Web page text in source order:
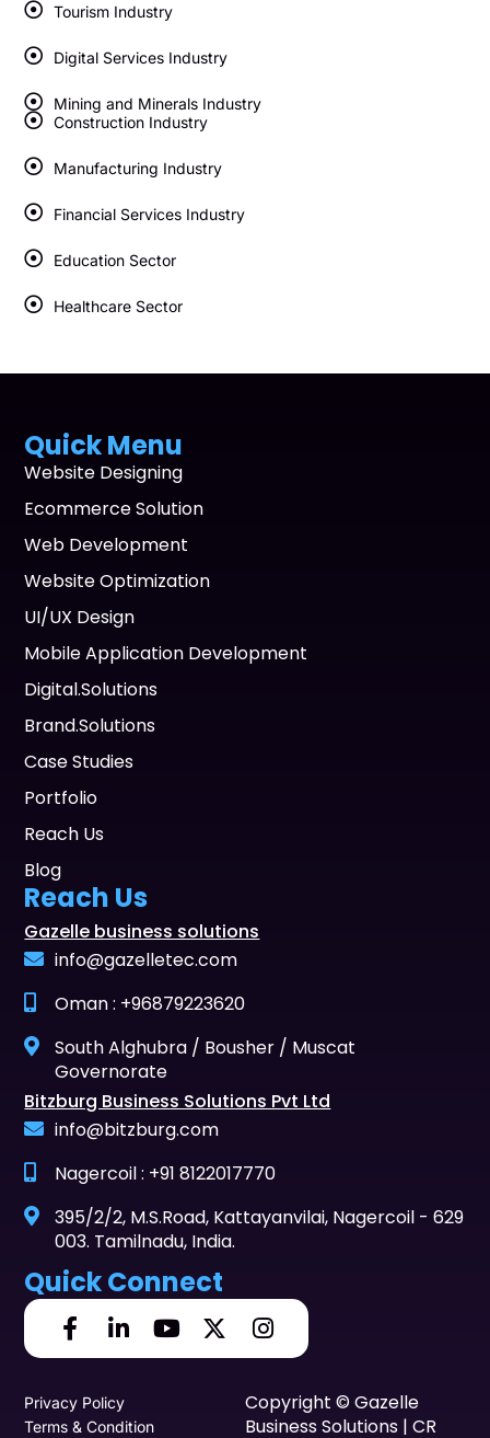
Tourism Industry
Digital Services Industry
Mining and Minerals Industry
Construction Industry
Manufacturing Industry
Financial Services Industry
Education Sector
Healthcare Sector
Quick Menu
Website Designing
Ecommerce Solution
Web Development
Website Optimization
UI/UX Design
Mobile Application Development
Digital.Solutions
Brand.Solutions
Case Studies
Portfolio
Reach Us
Blog
Reach Us
Gazelle business solutions
info@gazelletec.com
Oman : +96879223620
South Alghubra / Bousher / Muscat
Governorate
Bitzburg Business Solutions Pvt Ltd
info@bitzburg.com
Nagercoil : +91 8122017770
395/2/2, M.S.Road, Kattayanvilai, Nagercoil - 629
003. Tamilnadu, India.
Quick Connect
Copyright © Gazelle
Business Solutions | CR
Privacy Policy
Terms & Condition